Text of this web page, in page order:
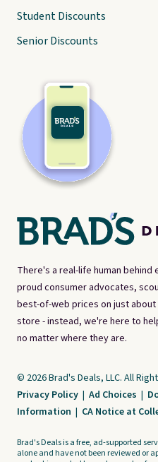
There's a real-life human behind
proud consumer advocates,
best-of-web prices on just
store - instead, we're here to
no matter where they are.
Student Discounts
Senior Discounts
© 2026 Brad's Deals, LLC. All
Privacy Policy | Ad Choices |
Information | CA Notice at
Brad's Deals is a free, ad-supported
alone and have not been reviewed or